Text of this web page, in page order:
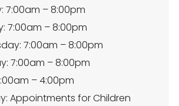
7:00am – 8:00pm
7:00am – 8:00pm
7:00am – 8:00pm
7:00am – 8:00pm
– 4:00pm
Appointments for Children